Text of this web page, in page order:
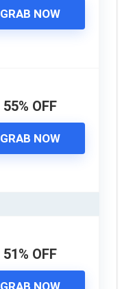
GRAB NOW
55% OFF
GRAB NOW
51% OFF